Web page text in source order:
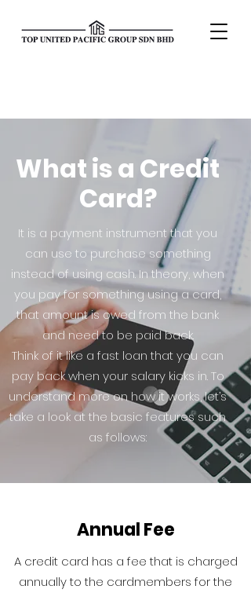
What is a Credit
Card?
It is a payment instrument that you
can use to purchase something
instead of using cash. In theory, when
you pay for something using a card,
that amount is owed from the bank
and need to be paid back.
Think of it like a fast loan that you can
pay back when your salary kicks in. To
understand more on how it works, let’s
take a look at the basic features such
as follows:
Annual Fee
A credit card has a fee that is charged
annually to the cardmembers for the